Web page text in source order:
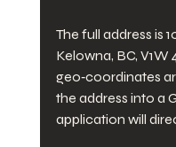
The full address is
Kelowna, BC, V1W
geo‑coordinates
the address into a
application will